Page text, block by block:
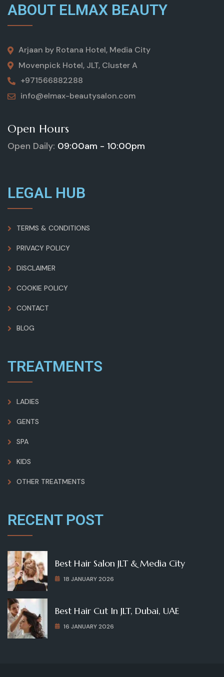
ABOUT ELMAX BEAUTY
Arjaan by Rotana Hotel, Media City
Movenpick Hotel, JLT, Cluster A
+971566882288
info@elmax-beautysalon.com
Open Hours
Open Daily: 09:00am - 10:00pm
LEGAL HUB
TERMS & CONDITIONS
PRIVACY POLICY
DISCLAIMER
COOKIE POLICY
CONTACT
BLOG
TREATMENTS
LADIES
GENTS
SPA
KIDS
OTHER TREATMENTS
RECENT POST
Best Hair Salon JLT & Media City
18 JANUARY 2026
Best Hair Cut In JLT, Dubai, UAE
16 JANUARY 2026